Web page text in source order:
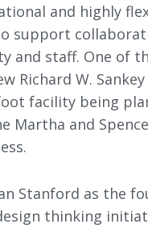
and highly
support
and staff. One of
Richard W. Sankey
facility being
Martha and
Stanford as the
thinking